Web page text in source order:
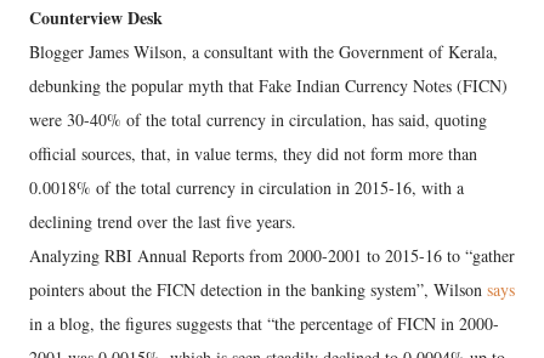
Counterview Desk
Blogger James Wilson, a consultant with the Government of Kerala,
debunking the popular myth that Fake Indian Currency Notes (FICN)
were 30-40% of the total currency in circulation, has said, quoting
official sources, that, in value terms, they did not form more than
0.0018% of the total currency in circulation in 2015-16, with a
declining trend over the last five years.
Analyzing RBI Annual Reports from 2000-2001 to 2015-16 to “gather
pointers about the FICN detection in the banking system”, Wilson says
in a blog, the figures suggests that “the percentage of FICN in 2000-